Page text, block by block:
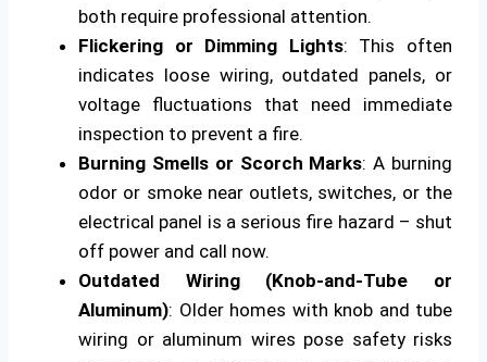
both require professional attention.
Flickering or Dimming Lights: This often
indicates loose wiring, outdated panels, or
voltage fluctuations that need immediate
inspection to prevent a fire.
Burning Smells or Scorch Marks: A burning
odor or smoke near outlets, switches, or the
electrical panel is a serious fire hazard – shut
off power and call now.
Outdated Wiring (Knob-and-Tube or
Aluminum): Older homes with knob and tube
wiring or aluminum wires pose safety risks